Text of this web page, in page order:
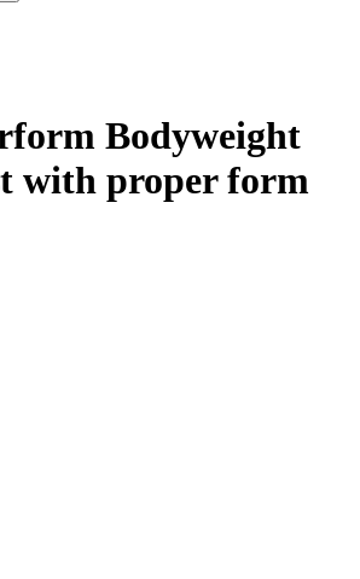
Bodyweight
with proper form